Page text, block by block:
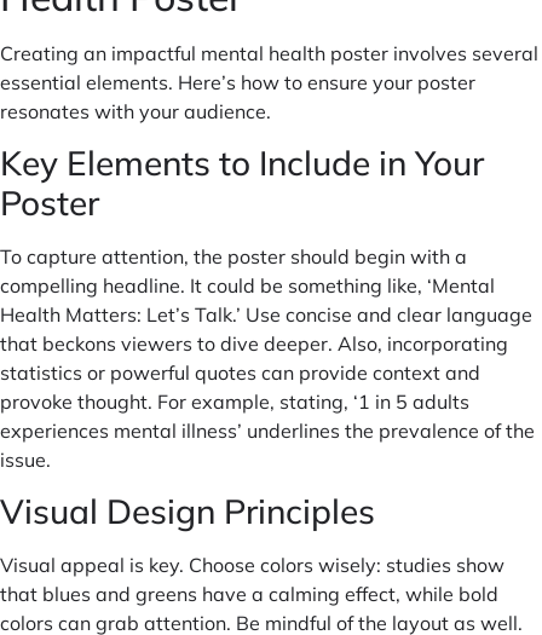
Creating an impactful mental health poster involves several
essential elements. Here’s how to ensure your poster
resonates with your audience.
Key Elements to Include in Your
Poster
To capture attention, the poster should begin with a
compelling headline. It could be something like, ‘Mental
Health Matters: Let’s Talk.’ Use concise and clear language
that beckons viewers to dive deeper. Also, incorporating
statistics or powerful quotes can provide context and
provoke thought. For example, stating, ‘1 in 5 adults
experiences mental illness’ underlines the prevalence of the
issue.
Visual Design Principles
Visual appeal is key. Choose colors wisely: studies show
that blues and greens have a calming effect, while bold
colors can grab attention. Be mindful of the layout as well.